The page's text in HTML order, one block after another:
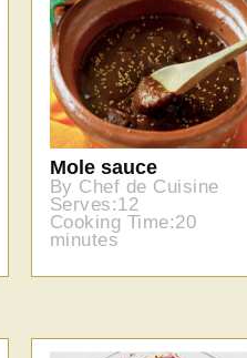
Mole sauce
By Chef de Cuisine
Serves:12
Cooking Time:20
minutes